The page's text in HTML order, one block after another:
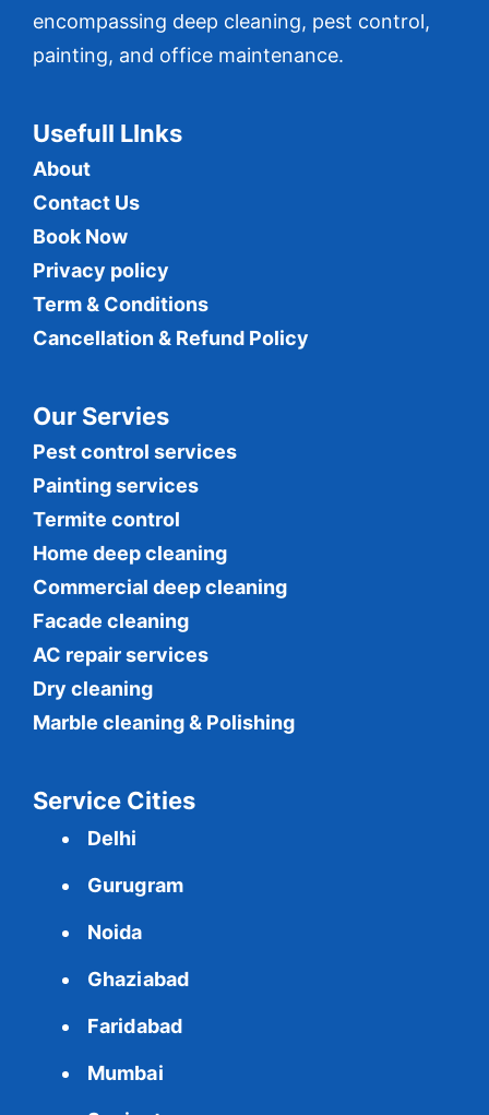
encompassing deep cleaning, pest control,
painting, and office maintenance.
Usefull LInks
About
Contact Us
Book Now
Privacy policy
Term & Conditions
Cancellation & Refund Policy
Our Servies
Pest control services
Painting services
Termite control
Home deep cleaning
Commercial deep cleaning
Facade cleaning
AC repair services
Dry cleaning
Marble cleaning & Polishing
Service Cities
Delhi
Gurugram
Noida
Ghaziabad
Faridabad
Mumbai